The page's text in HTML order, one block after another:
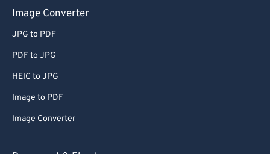
Image Converter
JPG to PDF
PDF to JPG
HEIC to JPG
Image to PDF
Image Converter